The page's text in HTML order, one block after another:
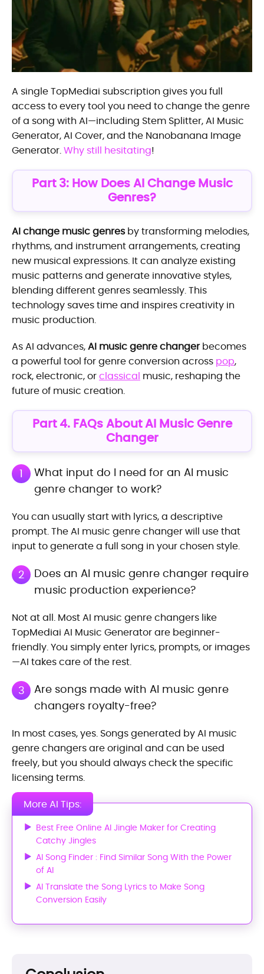
A single TopMediai subscription gives you full
access to every tool you need to change the genre
of a song with AI—including Stem Splitter, AI Music
Generator, AI Cover, and the Nanobanana Image
Generator.Why still hesitating!
Part 3: How Does AI Change Music
Genres?
AI change music genresby transforming melodies,
rhythms, and instrument arrangements, creating
new musical expressions. It can analyze existing
music patterns and generate innovative styles,
blending different genres seamlessly. This
technology saves time and inspires creativity in
music production.
As AI advances,AI music genre changerbecomes
a powerful tool for genre conversion across pop,
rock, electronic, orclassical music, reshaping the
future of music creation.
Part 4. FAQs About AI Music Genre
Changer
1
What input do I need for an AI music
genre changer to work?
You can usually start with lyrics, a descriptive
prompt. The AI music genre changer will use that
input to generate a full song in your chosen style.
2
Does an AI music genre changer require
music production experience?
Not at all. Most AI music genre changers like
TopMediai AI Music Generator are beginner-
friendly. You simply enter lyrics, prompts, or images
—AI takes care of the rest.
3
Are songs made with AI music genre
changers royalty-free?
In most cases, yes. Songs generated by AI music
genre changers are original and can be used
freely, but you should always check the specific
licensing terms.
More AI Tips:
Best Free Online AI Jingle Maker for Creating
Catchy Jingles
AI Song Finder : Find Similar Song With the Power
of AI
AI Translate the Song Lyrics to Make Song
Conversion Easily